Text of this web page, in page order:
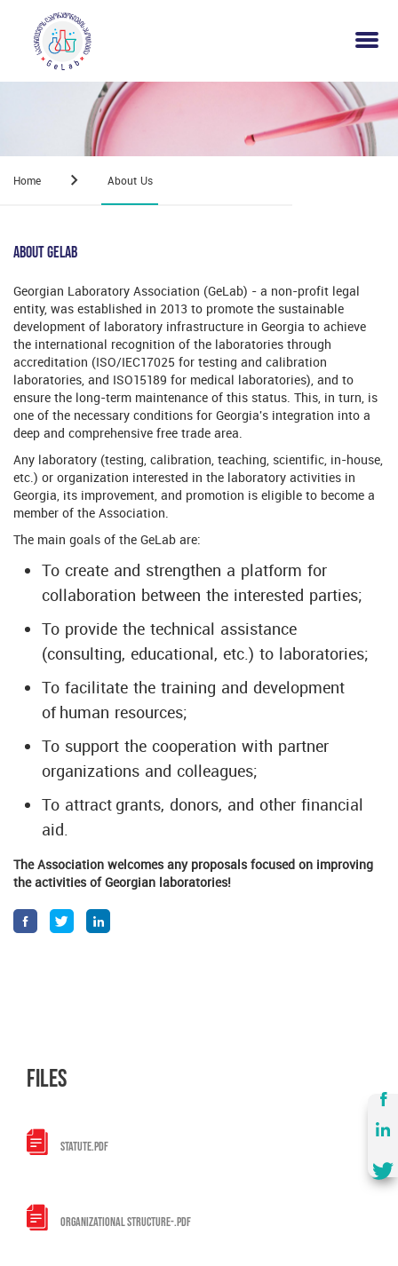
Home About Us
About Gelab
Georgian Laboratory Association (GeLab) - a non-profit legal
entity, was established in 2013 to promote the sustainable
development of laboratory infrastructure in Georgia to achieve
the international recognition of the laboratories through
accreditation (ISO/IEC17025 for testing and calibration
laboratories, and ISO15189 for medical laboratories), and to
ensure the long-term maintenance of this status. This, in turn, is
one of the necessary conditions for Georgia's integration into a
deep and comprehensive free trade area.
Any laboratory (testing, calibration, teaching, scientific, in-house,
etc.) or organization interested in the laboratory activities in
Georgia, its improvement, and promotion is eligible to become a
member of the Association.
The main goals of the GeLab are:
To create and strengthen a platform for
collaboration between the interested parties;
To provide the technical assistance
(consulting, educational, etc.) to laboratories;
To facilitate the training and development
of human resources;
To support the cooperation with partner
organizations and colleagues;
To attract grants, donors, and other financial
aid.
The Association welcomes any proposals focused on improving
the activities of Georgian laboratories!
files
STATUTE.PDF
ORGANIZATIONAL STRUCTURE-.PDF